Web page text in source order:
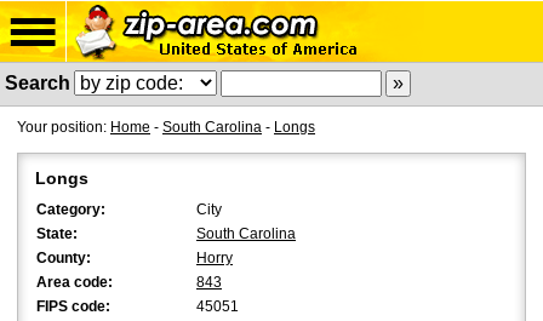
Search
Your position: Home - South Carolina - Longs
Longs
Category:
City
State:
South Carolina
County:
Horry
Area code:
843
FIPS code:
45051